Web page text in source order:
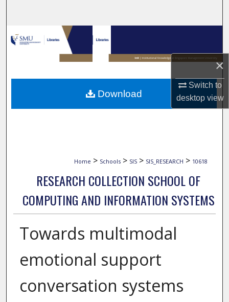
×
Switch to
desktopview
Browse Collections
My Account
About
Home > Schools > SIS > SIS_RESEARCH > 10618
RESEARCH COLLECTION SCHOOL OF
COMPUTING AND INFORMATION SYSTEMS
Towards multimodal
emotional support
conversation systems
Download